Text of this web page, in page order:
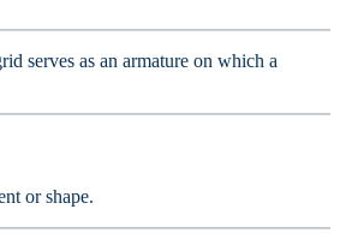
serves as an armature on which a
or shape.